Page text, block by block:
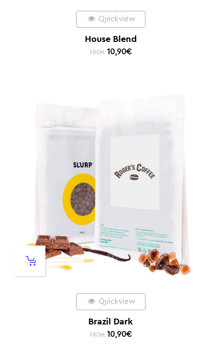
Quickview
House Blend
FROM: 10,90€
Quickview
Brazil Dark
FROM: 10,90€